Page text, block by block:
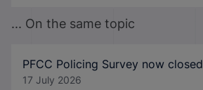
... On the same topic
PFCC Policing Survey now closed
17 July 2026